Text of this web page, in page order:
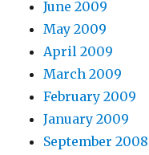
June 2009
May 2009
April 2009
March 2009
February 2009
January 2009
September 2008